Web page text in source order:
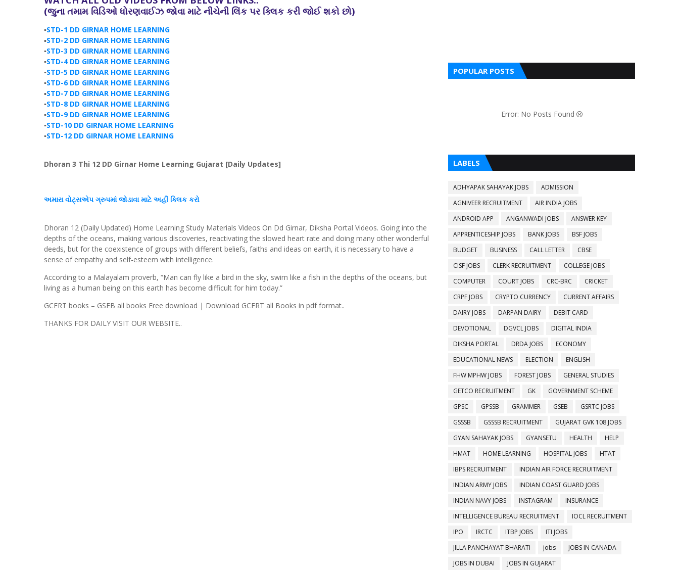
(જુનાતમામ વિડિઓ ધોરણવાઈઝજોવા માટે નીચેની લિંક પર ક્લિક કરી જોઈશકો છો)
▪️STD-1 DD GIRNAR HOME LEARNING
▪️STD-2 DD GIRNAR HOME LEARNING
▪️STD-3 DD GIRNAR HOME LEARNING
▪️STD-4 DD GIRNAR HOME LEARNING
▪️STD-5 DD GIRNAR HOME LEARNING
▪️STD-6 DD GIRNAR HOME LEARNING
▪️STD-7 DD GIRNAR HOME LEARNING
▪️STD-8 DD GIRNAR HOME LEARNING
▪️STD-9 DD GIRNAR HOME LEARNING
▪️STD-10 DD GIRNAR HOME LEARNING
▪️STD-12 DD GIRNAR HOME LEARNING
Dhoran 3 Thi 12 DD Girnar Home Learning Gujarat [Daily Updates]
અમારા વોટ્સએપ ગ્રુપમાં જોડાવા માટે અહીં ક્લિક કરો
Dhoran 12 (Daily Updated) Home Learning Study Materials Videos On Dd Girnar, Diksha Portal Videos. Going into the
depths of the oceans, making various discoveries, reactivating the slowed heart rate and doing many other wonderful
deeds, but for the coexistence of groups with different beliefs, faiths and ideas on earth, it is necessary to have a
sense of empathy and self-esteem with intelligence.
According to a Malayalam proverb, “Man can fly like a bird in the sky, swim like a fish in the depths of the oceans, but
living as a human being on this earth has become difficult for him today.”
GCERT books – GSEB all books Free download | Download GCERT all Books in pdf format..
THANKS FOR DAILY VISIT OUR WEBSITE..
POPULAR POSTS
Error: No Posts Found
LABELS
ADHYAPAK SAHAYAK JOBS
ADMISSION
AGNIVEER RECRUITMENT
AIR INDIA JOBS
ANDROID APP
ANGANWADI JOBS
ANSWER KEY
APPRENTICESHIP JOBS
BANK JOBS
BSF JOBS
BUDGET
BUSINESS CALL LETTER
CBSE
CISF JOBS
CLERK RECRUITMENT
COLLEGE JOBS
COMPUTER
COURT JOBS CRC-BRC
CRICKET
CRPF JOBS
CRYPTO CURRENCY
CURRENT AFFAIRS
DAIRY JOBS
DARPAN DAIRY
DEBIT CARD
DEVOTIONAL
DGVCL JOBS
DIGITAL INDIA
DIKSHA PORTAL
DRDA JOBS
ECONOMY
EDUCATIONAL NEWS
ELECTION
ENGLISH
FHW MPHW JOBS
FOREST JOBS
GENERAL STUDIES
GETCO RECRUITMENT
GK
GOVERNMENT SCHEME
GPSC
GPSSB GRAMMER GSEB
GSRTC JOBS
GSSSB
GSSSB RECRUITMENT
GUJARAT GVK 108 JOBS
GYAN SAHAYAK JOBS
GYANSETU HEALTH
HELP
HMAT
HOME LEARNING HOSPITAL JOBS
HTAT
IBPS RECRUITMENT
INDIAN AIR FORCE RECRUITMENT
INDIAN ARMY JOBS
INDIAN COAST GUARD JOBS
INDIAN NAVY JOBS
INSTAGRAM
INSURANCE
INTELLIGENCE BUREAU RECRUITMENT
IOCL RECRUITMENT
IPO
IRCTC ITBP JOBS
ITI JOBS
JILLA PANCHAYAT BHARATI
jobs
JOBS IN CANADA
JOBS IN DUBAI
JOBS IN GUJARAT